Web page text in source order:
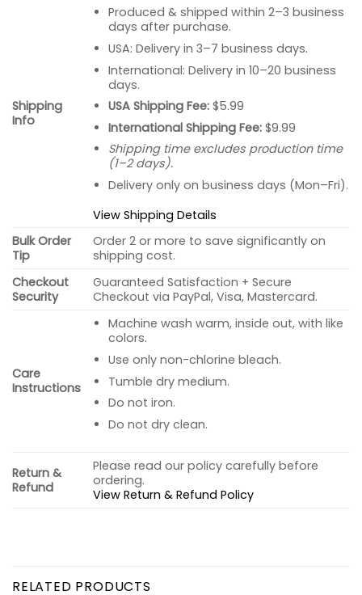
Shipping
Info
Produced & shipped within 2–3 business
days after purchase.
USA: Delivery in 3–7 business days.
International: Delivery in 10–20 business
days.
USA Shipping Fee:$5.99
International Shipping Fee:$9.99
Shipping time excludes production time
(1–2 days).
Delivery only on business days (Mon–Fri).
View Shipping Details
Bulk Order
Tip
Order 2 or more to save significantly on
shipping cost.
Checkout
Security
Guaranteed Satisfaction + Secure
Checkout via PayPal, Visa, Mastercard.
Care
Instructions
Machine wash warm, inside out, with like
colors.
Use only non-chlorine bleach.
Tumble dry medium.
Do not iron.
Do not dry clean.
Return &
Refund
Please read our policy carefully before
ordering.
View Return & Refund Policy
RELATED PRODUCTS